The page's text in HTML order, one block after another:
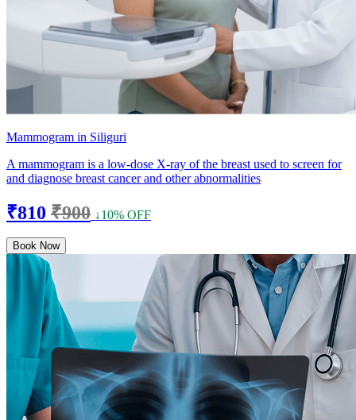
Mammogram in Siliguri
A mammogram is a low-dose X-ray of the breast used to screen for
and diagnose breast cancer and other abnormalities
₹810 ₹900 ↓10% OFF
Book Now